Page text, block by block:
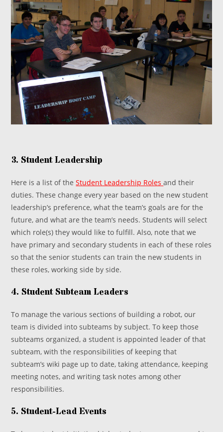
3. Student Leadership
Here is a list of theStudent Leadership Rolesand their
duties. These change every year based on the new student
leadership’s preference, what the team’s goals are for the
future, and what are the team’s needs. Students will select
which role(s) they would like to fulfill. Also, note that we
have primary and secondary students in each of these roles
so that the senior students can train the new students in
these roles, working side by side.
4. Student Subteam Leaders
To manage the various sections of building a robot, our
team is divided into subteams by subject. To keep those
subteams organized, a student is appointed leader of that
subteam, with the responsibilities of keeping that
subteam’s wiki page up to date, taking attendance, keeping
meeting notes, and writing task notes among other
responsibilities.
5. Student-Lead Events